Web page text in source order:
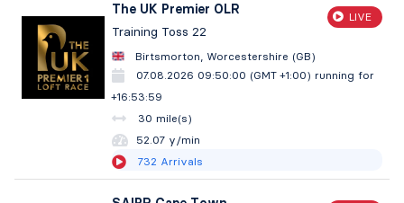
The UK Premier OLR
Training Toss 22
LIVE
Birtsmorton, Worcestershire (GB)
07.08.2026 09:50:00 (GMT +1:00) running for
+16:54:00
30 mile(s)
52.07 y/min
732 Arrivals